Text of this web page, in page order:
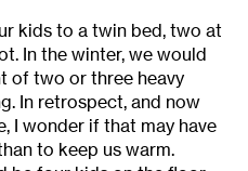
kids to a twin bed, two at
In the winter, we would
of two or three heavy
In retrospect, and now
I wonder if that may have
to keep us warm.